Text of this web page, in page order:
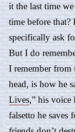
it the last time
time before that?
specifically ask
But I do
I remember from
head, is how he
Lives,” his
falsetto he saves